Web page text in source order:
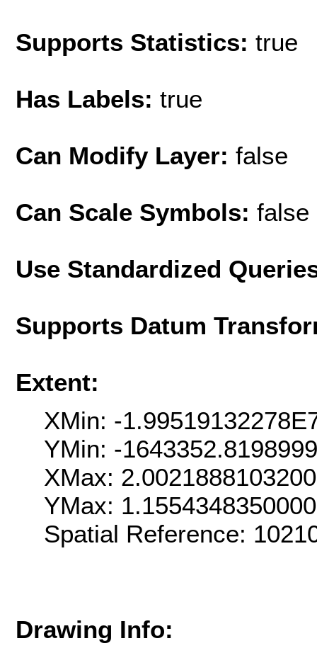
Supports Statistics: true
Has Labels: true
Can Modify Layer: false
Can Scale Symbols: false
Use Standardized
Supports Datum
Extent:
XMin: -
YMin: -
XMax:
YMax:
Spatial Reference:
Drawing Info: